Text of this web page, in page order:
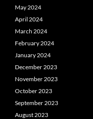
May 2024
April 2024
March 2024
February 2024
January 2024
December 2023
November 2023
October 2023
September 2023
August 2023